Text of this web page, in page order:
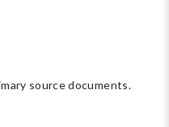
source documents.